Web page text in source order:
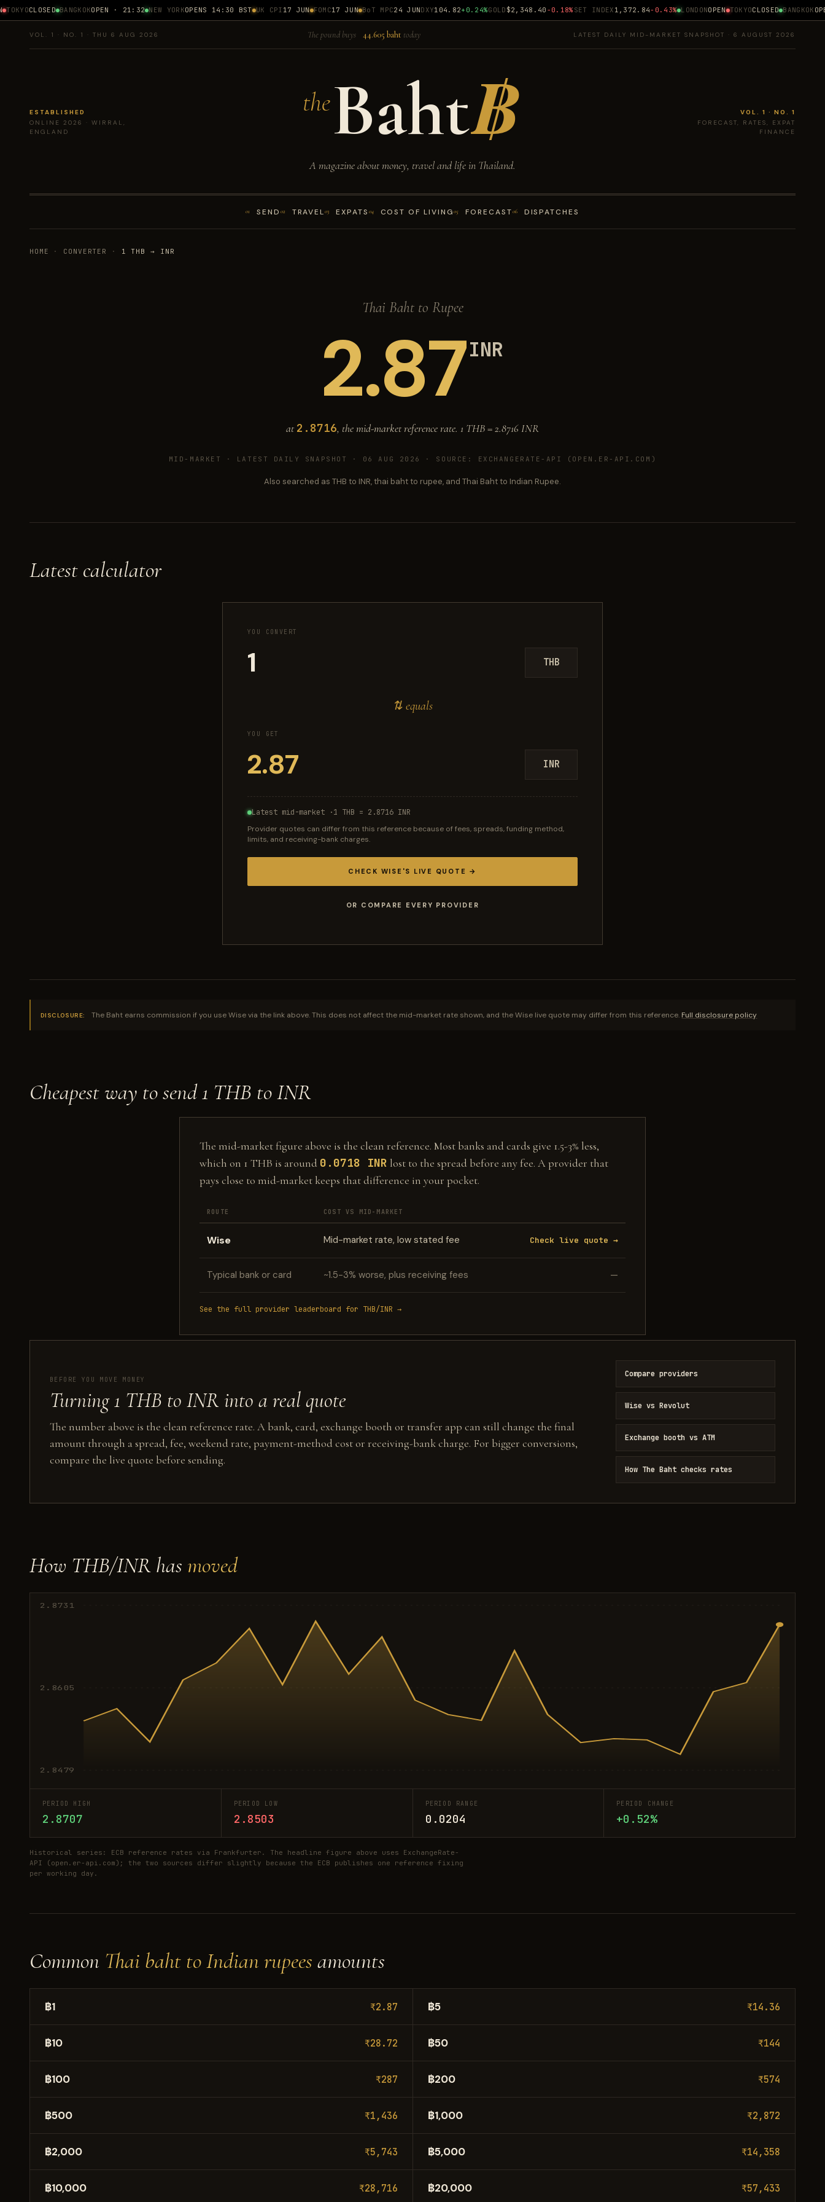
CLOSED BANGKOK OPEN · 21:32 NEW YORKOPENS 14:30 BST UK CPI17 JUN FOMC17 JUN BoT MPC 24 JUN DXY104.82 +0.24% GOLD$2,348.40 -0.18%SET INDEX1,372.84 -0.43% LONDON OPEN TOKYO CLOSED BANGKOK
VOL. 1 · NO. 1 · THU 6 AUG 2026 The pound buys 44.605 baht today LATEST DAILY MID-MARKET SNAPSHOT · 6 AUGUST 2026
ESTABLISHED
ONLINE 2026 · WIRRAL,
ENGLAND
theBaht฿
A magazine about money, travel and life in Thailand.
VOL. 1 · NO. 1
FORECAST, RATES, EXPAT
FINANCE
01 SEND 02 TRAVEL03 EXPATS 04 COST OF LIVING05 FORECAST06 DISPATCHES
HOME · CONVERTER · 1 THB → INR
Thai Baht to Rupee
2.87INR
at2.8716, the mid-market reference rate. 1 THB =2.8716INR
MID-MARKET · LATEST DAILY SNAPSHOT · 06 AUG 2026 · SOURCE: EXCHANGERATE-API (OPEN.ER-API.COM)
Also searched as THB to INR, thai baht to rupee, and Thai Baht to Indian Rupee.
Latest calculator
YOU CONVERT
THB
⇅ equals
YOU GET
INR
Latest mid-market ·1 THB = 2.8716 INR
Provider quotes can differ from this reference because of fees, spreads, funding method,
limits, and receiving-bank charges.
CHECK WISE'S LIVE QUOTE →
OR COMPARE EVERY PROVIDER
DISCLOSURE: The Baht earns commission if you use Wise via the link above. This does not affect the mid-market rate shown, and the Wise live quote may differ from this reference. Full disclosure policy
Cheapest way to send 1 THB to INR
The mid-market figure above is the clean reference. Most banks and cards give 1.5-3% less,
which on 1 THB is around 0.0718 INR lost to the spread before any fee. A provider that
pays close to mid-market keeps that difference in your pocket.
ROUTE COST VS MID-MARKET
Wise Mid-market rate, low stated fee Check live quote →
Typical bank or card ~1.5-3% worse, plus receiving fees —
See the full provider leaderboard for THB/INR →
BEFORE YOU MOVE MONEY
Turning 1 THB to INR into a real quote
The number above is the clean reference rate. A bank, card, exchange booth or transfer app can still change the final
amount through a spread, fee, weekend rate, payment-method cost or receiving-bank charge. For bigger conversions,
compare the live quote before sending.
Compare providers
Wise vs Revolut
Exchange booth vs ATM
How The Baht checks rates
How THB/INR has moved
2.8731
2.8605
2.8479
PERIOD HIGH
2.8707
PERIOD LOW
2.8503
PERIOD RANGE
0.0204
PERIOD CHANGE
+0.52%
Historical series: ECB reference rates via Frankfurter. The headline figure above uses ExchangeRate-
API (open.er-api.com); the two sources differ slightly because the ECB publishes one reference fixing
per working day.
Common Thai baht to Indian rupees amounts
฿1 ₹2.87 ฿5 ₹14.36
฿10 ₹28.72 ฿50 ₹144
฿100 ₹287 ฿200 ₹574
฿500 ₹1,436 ฿1,000 ₹2,872
฿2,000 ₹5,743 ฿5,000 ₹14,358
฿10,000 ₹28,716 ฿20,000 ₹57,433